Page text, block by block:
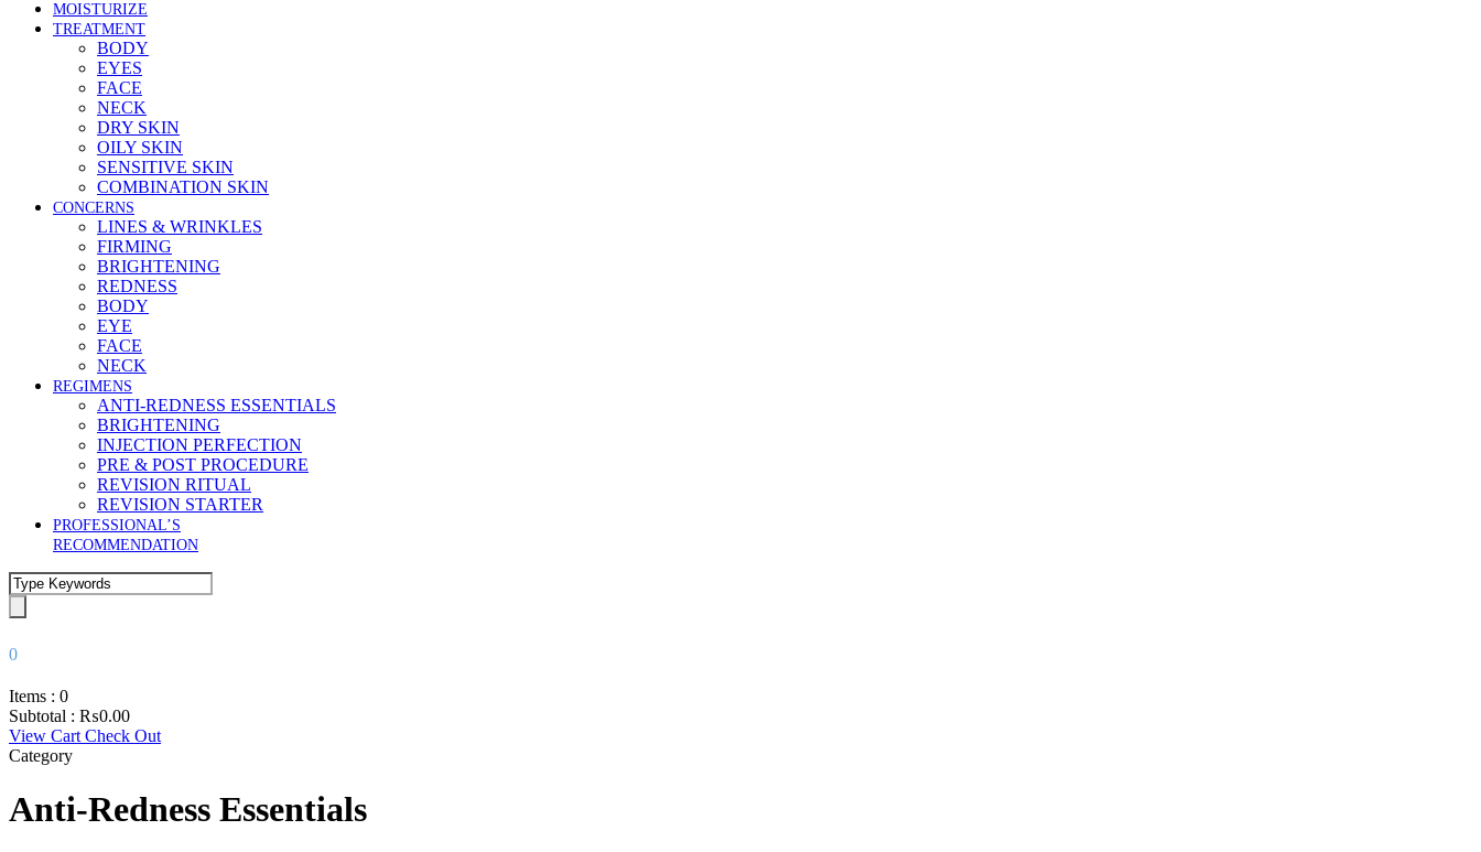
MOISTURIZE
TREATMENT
BODY
EYES
FACE
NECK
DRY SKIN
OILY SKIN
SENSITIVE SKIN
COMBINATION SKIN
CONCERNS
LINES & WRINKLES
FIRMING
BRIGHTENING
REDNESS
BODY
EYE
FACE
NECK
REGIMENS
ANTI-REDNESS ESSENTIALS
BRIGHTENING
INJECTION PERFECTION
PRE & POST PROCEDURE
REVISION RITUAL
REVISION STARTER
PROFESSIONAL’S
RECOMMENDATION
0
Items : 0
Subtotal : ₨0.00
View Cart Check Out
Category
Anti-Redness Essentials